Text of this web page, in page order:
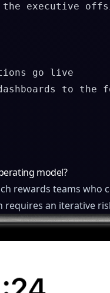
executive
go live
to the
model?
rewards teams
an iterative